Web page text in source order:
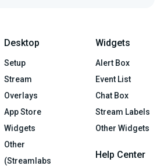
Desktop
Setup
Stream
Overlays
App Store
Widgets
Other
(Streamlabs
Widgets
Alert Box
Event List
Chat Box
Stream Labels
Other Widgets
Help Center